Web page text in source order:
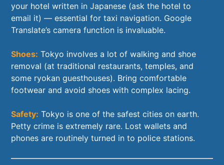
your hotel written in Japanese (ask the hotel to
email it) — essential for taxi navigation. Google
Translate’s camera function is invaluable.
Shoes: Tokyo involves a lot of walking and shoe
removal (at traditional restaurants, temples, and
some ryokan guesthouses). Bring comfortable
footwear and avoid shoes with complex lacing.
Safety: Tokyo is one of the safest cities on earth.
Petty crime is extremely rare. Lost wallets and
phones are routinely turned in to police stations.